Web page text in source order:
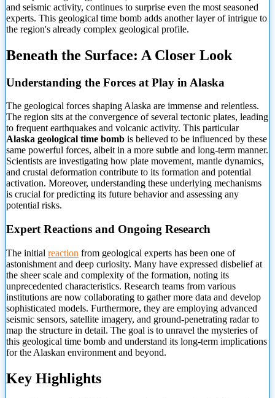
and seismic activity, continues to surprise even the most seasoned
experts. This geological time bomb adds another layer of intrigue to
the region's already complex geological profile.
Beneath the Surface: A Closer Look
Understanding the Forces at Play in Alaska
The geological forces shaping Alaska are immense and relentless.
The region sits at the convergence of several tectonic plates, leading
to frequent earthquakes and volcanic activity. This particular
Alaska geological time bomb is believed to be influenced by these
same powerful forces, albeit in a more subtle and long-term manner.
Scientists are investigating how plate movement, mantle dynamics,
and crustal deformation contribute to its formation and potential
activation. Moreover, understanding these underlying mechanisms
is crucial for predicting its future behavior and assessing any
potential risks.
Expert Reactions and Ongoing Research
The initial reaction from geological experts has been one of
astonishment and deep curiosity. Many have expressed disbelief at
the sheer scale and complexity of the formation, noting its
unprecedented characteristics. Research teams from various
institutions are now collaborating to gather more data and develop
sophisticated models. Furthermore, they are employing advanced
seismic sensors, satellite imagery, and ground-penetrating radar to
map the structure in detail. The goal is to unravel the mysteries of
this geological time bomb and understand its long-term implications
for the Alaskan environment and beyond.
Key Highlights